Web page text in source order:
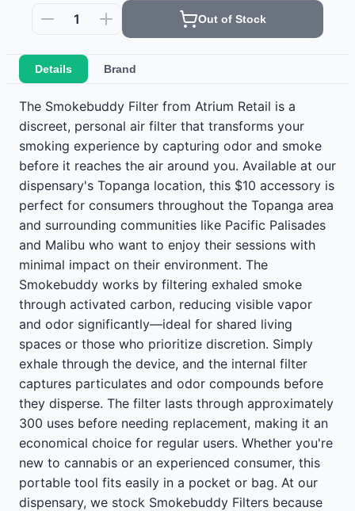
1 Out of Stock
Details Brand
The Smokebuddy Filter from Atrium Retail is a
discreet, personal air filter that transforms your
smoking experience by capturing odor and smoke
before it reaches the air around you. Available at our
dispensary's Topanga location, this $10 accessory is
perfect for consumers throughout the Topanga area
and surrounding communities like Pacific Palisades
and Malibu who want to enjoy their sessions with
minimal impact on their environment. The
Smokebuddy works by filtering exhaled smoke
through activated carbon, reducing visible vapor
and odor significantly—ideal for shared living
spaces or those who prioritize discretion. Simply
exhale through the device, and the internal filter
captures particulates and odor compounds before
they disperse. The filter lasts through approximately
300 uses before needing replacement, making it an
economical choice for regular users. Whether you're
new to cannabis or an experienced consumer, this
portable tool fits easily in a pocket or bag. At our
dispensary, we stock Smokebuddy Filters because